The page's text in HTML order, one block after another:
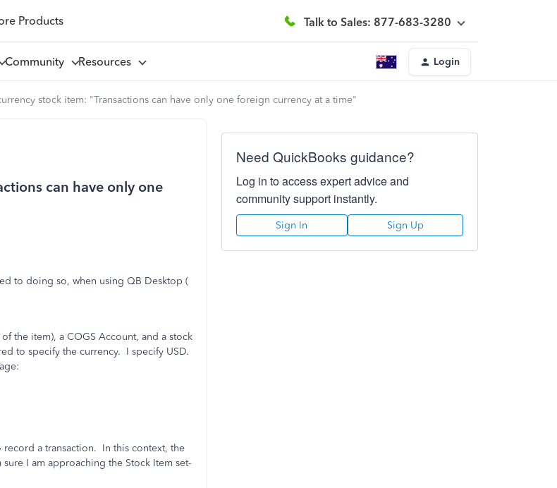
Products Talk to Sales: 877-683-3280
Community Resources Login
stock item: "Transactions can have only one foreign currency at a time"
can have only one
to doing so, when using QB Desktop (
the item), a COGS Account, and a stock
to specify the currency. I specify USD.
a transaction. In this context, the
I am approaching the Stock Item set-
Need QuickBooks guidance?
Log in to access expert advice and
community support instantly.
Sign In Sign Up